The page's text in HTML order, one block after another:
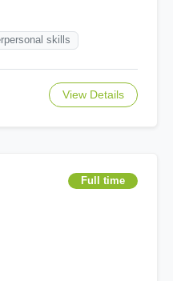
skills
View Details
Full time